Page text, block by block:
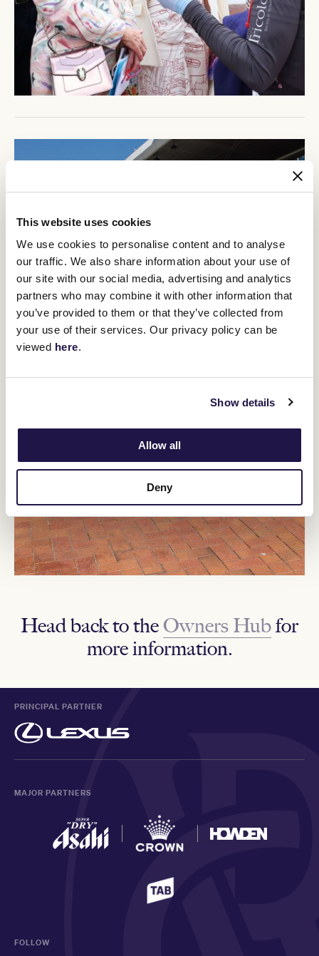
This website uses cookies
We use cookies to personalise content and to analyse
our traffic. We also share information about your use of
our site with our social media, advertising and analytics
partners who may combine it with other information that
you’ve provided to them or that they’ve collected from
your use of their services. Our privacy policy can be
viewed here.
Show details
Allow all
Deny
Head back to the Owners Hubfor
more information.
PRINCIPAL PARTNER
MAJOR PARTNERS
FOLLOW